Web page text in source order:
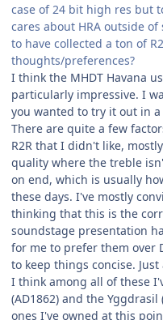
case of 24 bit high res but
cares about HRA outside
to have collected a ton of
thoughts/preferences?
I think the MHDT Havana
particularly impressive. I
you wanted to try it out in a
There are quite a few
R2R that I didn't like,
quality where the treble
on end, which is usually
these days. I've mostly
thinking that this is the
soundstage presentation
for me to prefer them over
to keep things concise.
I think among all of these
(AD1862) and the
ones I've owned at this